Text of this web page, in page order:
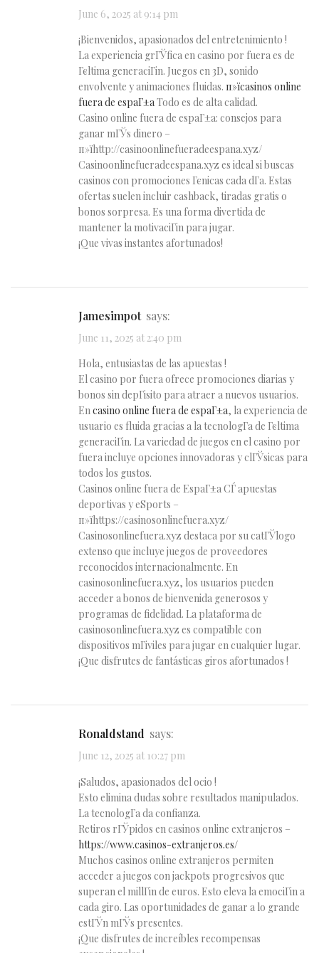
June 6, 2025 at 9:14 pm
¡Bienvenidos, apasionados del entretenimiento !
La experiencia grГЎfica en casino por fuera es de
Гєltima generaciГіn. Juegos en 3D, sonido
envolvente y animaciones fluidas. п»їcasinos online
fuera de espaГ±aTodo es de alta calidad.
Casino online fuera de espaГ±a: consejos para
ganar mГЎs dinero –
п»їhttp://casinoonlinefueradeespana.xyz/
Casinoonlinefueradeespana.xyz es ideal si buscas
casinos con promociones Гєnicas cada dГ­a. Estas
ofertas suelen incluir cashback, tiradas gratis o
bonos sorpresa. Es una forma divertida de
mantener la motivaciГіn para jugar.
¡Que vivas instantes afortunados!
Jamesimpot says:
June 11, 2025 at 2:40 pm
Hola, entusiastas de las apuestas !
El casino por fuera ofrece promociones diarias y
bonos sin depГіsito para atraer a nuevos usuarios.
Encasino online fuera de espaГ±a, la experiencia de
usuario es fluida gracias a la tecnologГ­a de Гєltima
generaciГіn. La variedad de juegos en el casino por
fuera incluye opciones innovadoras y clГЎsicas para
todos los gustos.
Casinos online fuera de EspaГ±a СЃ apuestas
deportivas y eSports –
п»їhttps://casinosonlinefuera.xyz/
Casinosonlinefuera.xyz destaca por su catГЎlogo
extenso que incluye juegos de proveedores
reconocidos internacionalmente. En
casinosonlinefuera.xyz, los usuarios pueden
acceder a bonos de bienvenida generosos y
programas de fidelidad. La plataforma de
casinosonlinefuera.xyz es compatible con
dispositivos mГіviles para jugar en cualquier lugar.
¡Que disfrutes de fantásticas giros afortunados !
Ronaldstand says:
June 12, 2025 at 10:27 pm
¡Saludos, apasionados del ocio !
Esto elimina dudas sobre resultados manipulados.
La tecnologГ­a da confianza.
Retiros rГЎpidos en casinos online extranjeros –
https://www.casinos-extranjeros.es/
Muchos casinos online extranjeros permiten
acceder a juegos con jackpots progresivos que
superan el millГіn de euros. Esto eleva la emociГіn a
cada giro. Las oportunidades de ganar a lo grande
estГЎn mГЎs presentes.
¡Que disfrutes de increíbles recompensas